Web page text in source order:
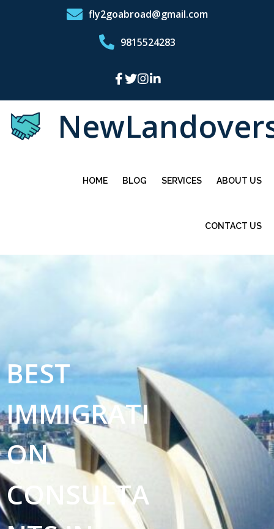
fly2goabroad@gmail.com
9815524283
HOME BLOG SERVICES ABOUT US
CONTACT US
BEST
IMMIGRATI
ON
CONSULTA